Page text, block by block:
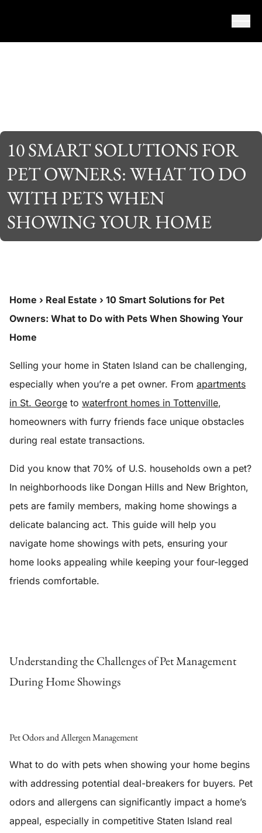
10 SMART SOLUTIONS FOR
PET OWNERS: WHAT TO DO
WITH PETS WHEN
SHOWING YOUR HOME
Home › Real Estate › 10 Smart Solutions for Pet
Owners: What to Do with Pets When Showing Your
Home
Selling your home in Staten Island can be challenging,
especially when you’re a pet owner. From apartments
in St. George to waterfront homes in Tottenville,
homeowners with furry friends face unique obstacles
during real estate transactions.
Did you know that 70% of U.S. households own a pet?
In neighborhoods like Dongan Hills and New Brighton,
pets are family members, making home showings a
delicate balancing act. This guide will help you
navigate home showings with pets, ensuring your
home looks appealing while keeping your four-legged
friends comfortable.
Understanding the Challenges of Pet Management
During Home Showings
Pet Odors and Allergen Management
What to do with pets when showing your home begins
with addressing potential deal-breakers for buyers. Pet
odors and allergens can significantly impact a home’s
appeal, especially in competitive Staten Island real